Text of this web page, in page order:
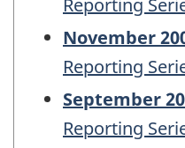
Reporting
November
Reporting
September
Reporting